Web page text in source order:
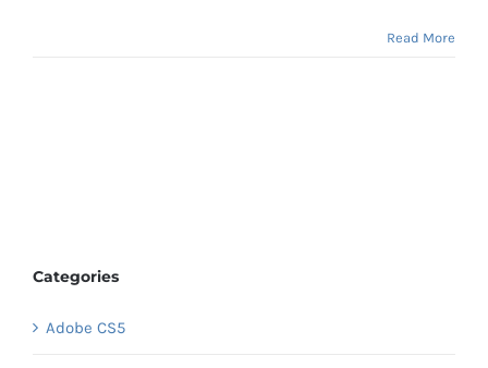
Read More
Categories
Adobe CS5